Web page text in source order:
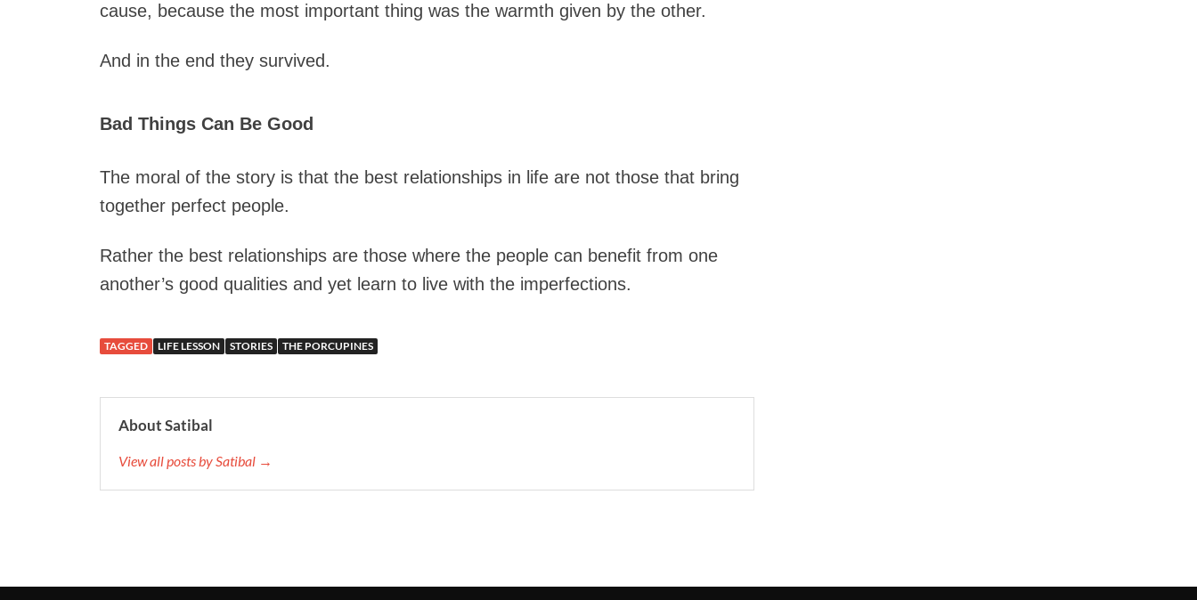
cause, because the most important thing was the warmth given by the other.
And in the end they survived.
Bad Things Can Be Good
The moral of the story is that the best relationships in life are not those that bring
together perfect people.
Rather the best relationships are those where the people can benefit from one
another’s good qualities and yet learn to live with the imperfections.
TAGGED LIFE LESSON STORIES THE PORCUPINES
About Satibal
View all posts by Satibal →